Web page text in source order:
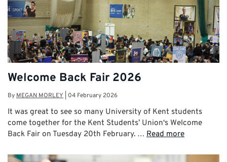
Welcome Back Fair 2026
By MEGAN MORLEY 04 February 2026
It was great to see so many University of Kent students
come together for the Kent Students’ Union‘s Welcome
Back Fair on Tuesday 20th February. … Read more